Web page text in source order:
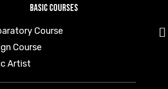
Basic Courses
Course
Course
Artist